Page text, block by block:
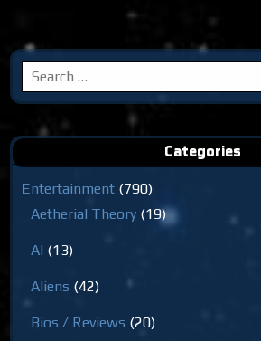
Search
for:
Categories
Entertainment (790)
Aetherial Theory (19)
AI (13)
Aliens (42)
Bios / Reviews (20)